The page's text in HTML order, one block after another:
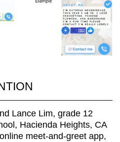
Lance Lim, grade 12
Hacienda Heights, CA
meet-and-greet app,